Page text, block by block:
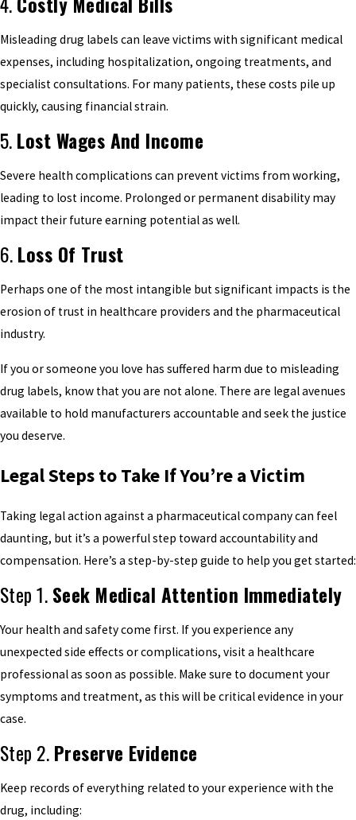
Misleading drug labels can leave victims with significant medical
expenses, including hospitalization, ongoing treatments, and
specialist consultations. For many patients, these costs pile up
quickly, causing financial strain.
5. Lost Wages And Income
Severe health complications can prevent victims from working,
leading to lost income. Prolonged or permanent disability may
impact their future earning potential as well.
6. Loss Of Trust
Perhaps one of the most intangible but significant impacts is the
erosion of trust in healthcare providers and the pharmaceutical
industry.
If you or someone you love has suffered harm due to misleading
drug labels, know that you are not alone. There are legal avenues
available to hold manufacturers accountable and seek the justice
you deserve.
Legal Steps to Take If You’re a Victim
Taking legal action against a pharmaceutical company can feel
daunting, but it’s a powerful step toward accountability and
compensation. Here’s a step-by-step guide to help you get started:
Step 1. Seek Medical Attention Immediately
Your health and safety come first. If you experience any
unexpected side effects or complications, visit a healthcare
professional as soon as possible. Make sure to document your
symptoms and treatment, as this will be critical evidence in your
case.
Step 2. Preserve Evidence
Keep records of everything related to your experience with the
drug, including: